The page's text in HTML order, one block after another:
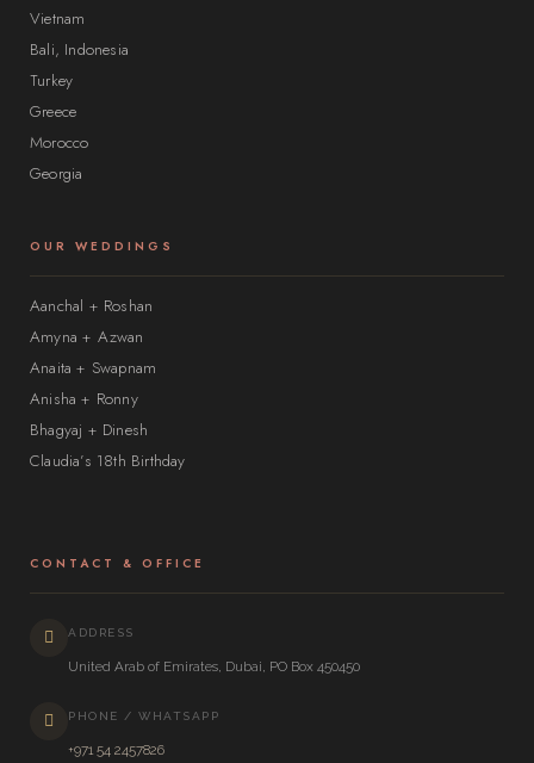
Vietnam
Bali, Indonesia
Turkey
Greece
Morocco
Georgia
OUR WEDDINGS
Aanchal + Roshan
Amyna + Azwan
Anaita + Swapnam
Anisha + Ronny
Bhagyaj + Dinesh
Claudia’s 18th Birthday
CONTACT & OFFICE
ADDRESS
United Arab of Emirates, Dubai, PO Box 450450
PHONE / WHATSAPP
+971 54 2457826